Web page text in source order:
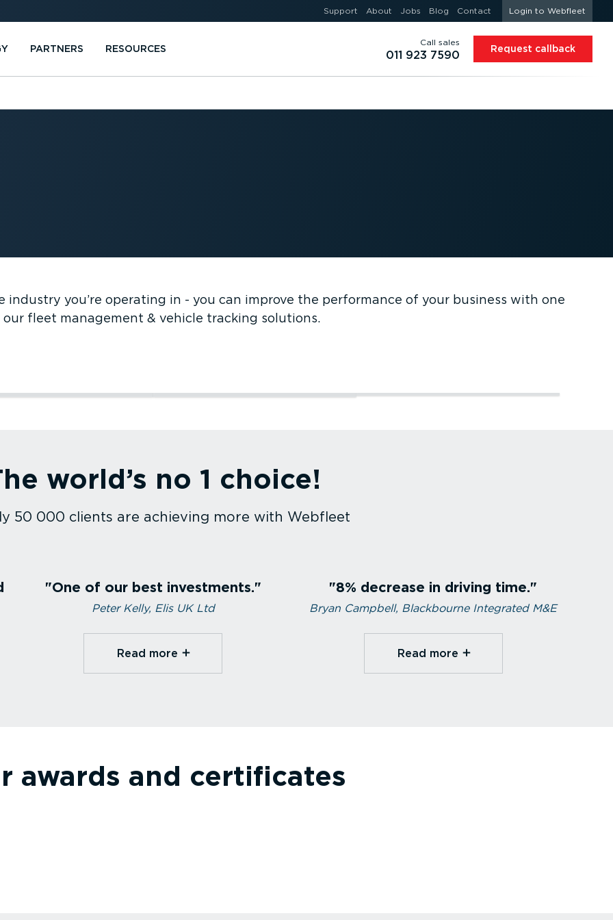
Support About Jobs Blog Contact Login to Webfleet
PARTNERS RESOURCES
Call sales
011 923 7590 Request callback
you’re operating in - you can improve the performance of your business with one
our fleet management & vehicle tracking solutions.
Utilities
Sales fleet
and logistics Agriculture
world’s no 1 choice!
50 000 clients are achieving more with Webfleet
One of our best investments.
Peter Kelly, Elis UK Ltd
Read more⁠
8% decrease in driving time.
Bryan Campbell, Blackbourne Integrated M&E
Read more⁠
awards and certificates